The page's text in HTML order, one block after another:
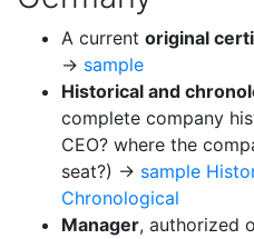
A current original
→ sample
Historical and
complete company
CEO? where the
seat?) → sample
Chronological
Manager, authorized